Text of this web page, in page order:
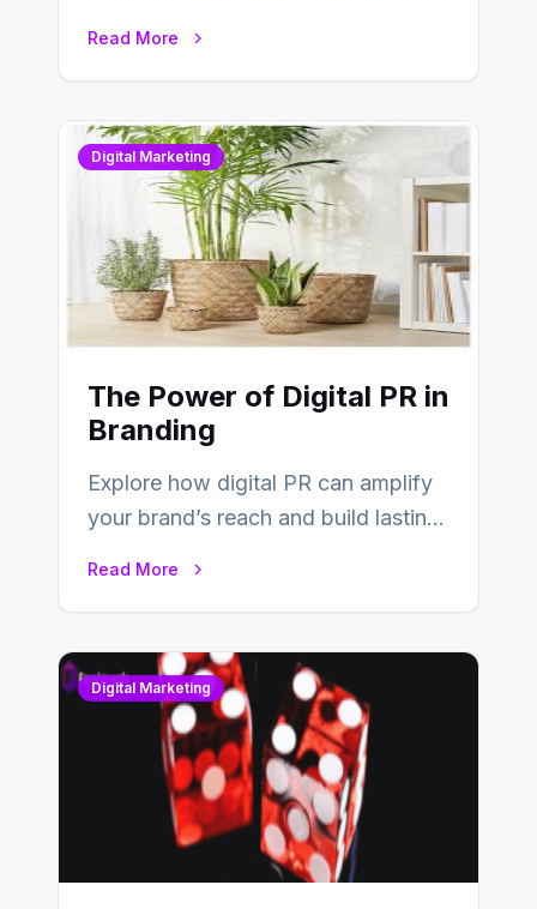
Read More
Digital Marketing
The Power of Digital PR in
Branding
Explore how digital PR can amplify
your brand’s reach and build lasting
Read More
Digital Marketing